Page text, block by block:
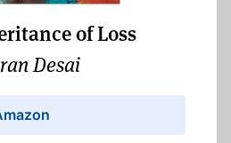
of Loss
Desai